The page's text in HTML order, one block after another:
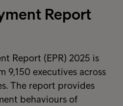
Report
Report (EPR) 2025 is
9,150 executives across
The report provides
behaviours of